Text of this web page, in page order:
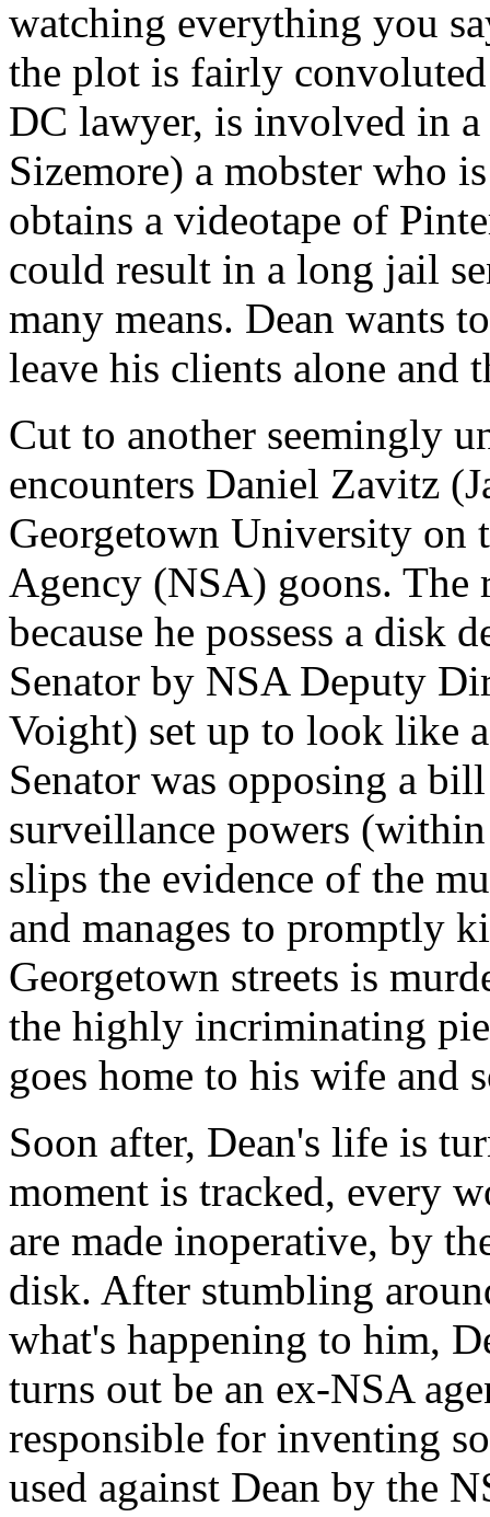
watching everything you
the plot is fairly
DC lawyer, is involved in a
Sizemore) a mobster who
obtains a videotape of
could result in a long jail
many means. Dean wants
leave his clients alone and
Cut to another seemingly
encounters Daniel Zavitz
Georgetown University on
Agency (NSA) goons. The
because he possess a disk
Senator by NSA Deputy
Voight) set up to look like
Senator was opposing a
surveillance powers
slips the evidence of the
and manages to promptly
Georgetown streets is
the highly incriminating
goes home to his wife and
Soon after, Dean's life is
moment is tracked, every
are made inoperative, by
disk. After stumbling
what's happening to him,
turns out be an ex-NSA
responsible for inventing
used against Dean by the